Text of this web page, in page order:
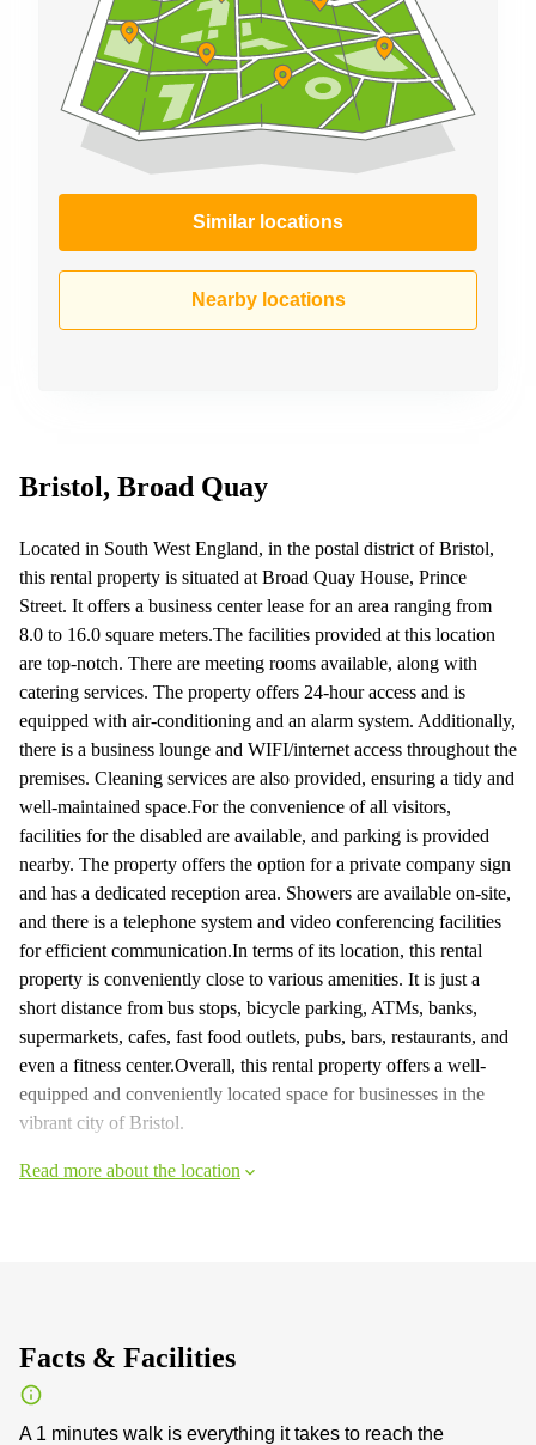
Similar locations
Nearby locations
Bristol, Broad Quay
Located in South West England, in the postal district of Bristol,
this rental property is situated at Broad Quay House, Prince
Street. It offers a business center lease for an area ranging from
8.0 to 16.0 square meters.The facilities provided at this location
are top-notch. There are meeting rooms available, along with
catering services. The property offers 24-hour access and is
equipped with air-conditioning and an alarm system. Additionally,
there is a business lounge and WIFI/internet access throughout the
premises. Cleaning services are also provided, ensuring a tidy and
well-maintained space.For the convenience of all visitors,
facilities for the disabled are available, and parking is provided
nearby. The property offers the option for a private company sign
and has a dedicated reception area. Showers are available on-site,
and there is a telephone system and video conferencing facilities
for efficient communication.In terms of its location, this rental
property is conveniently close to various amenities. It is just a
short distance from bus stops, bicycle parking, ATMs, banks,
supermarkets, cafes, fast food outlets, pubs, bars, restaurants, and
even a fitness center.Overall, this rental property offers a well-
equipped and conveniently located space for businesses in the
vibrant city of Bristol.
Read more about the location
Facts & Facilities
A 1 minutes walk is everything it takes to reach the